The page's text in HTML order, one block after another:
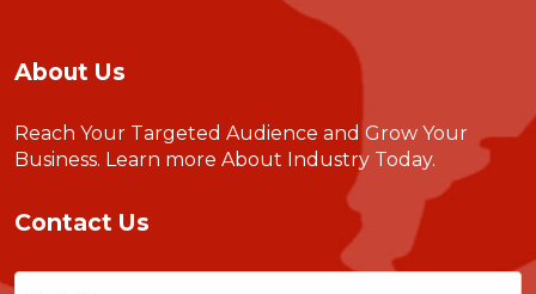
About Us
Reach Your Targeted Audience and Grow Your
Business. Learn more About Industry Today.
Contact Us
Name